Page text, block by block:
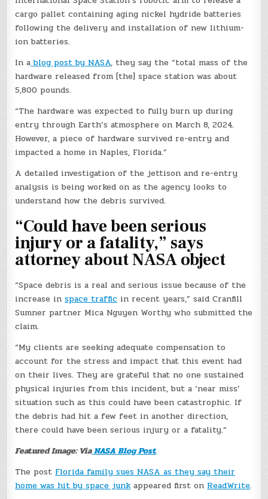
cargo pallet containing aging nickel hydride batteries
following the delivery and installation of new lithium-
ion batteries.
In ablog post by NASA, they say the “total mass of the
hardware released from [the] space station was about
5,800 pounds.
“The hardware was expected to fully burn up during
entry through Earth’s atmosphere on March 8, 2024.
However, a piece of hardware survived re-entry and
impacted a home in Naples, Florida.”
A detailed investigation of the jettison and re-entry
analysis is being worked on as the agency looks to
understand how the debris survived.
“Could have been serious
injury or a fatality,” says
attorney about NASA object
“Space debris is a real and serious issue because of the
increase inspace traffic in recent years,” said Cranfill
Sumner partner Mica Nguyen Worthy who submitted the
claim.
“My clients are seeking adequate compensation to
account for the stress and impact that this event had
on their lives. They are grateful that no one sustained
physical injuries from this incident, but a ‘near miss’
situation such as this could have been catastrophic. If
the debris had hit a few feet in another direction,
there could have been serious injury or a fatality.”
Featured Image: ViaNASA Blog Post
The post Florida family sues NASA as they say their
home was hit by space junkappeared first on ReadWrite.